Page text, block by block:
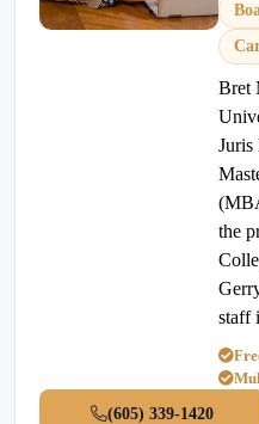
Bret
Juris
the
staff
(605) 339-1420